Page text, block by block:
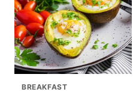
BREAKFAST